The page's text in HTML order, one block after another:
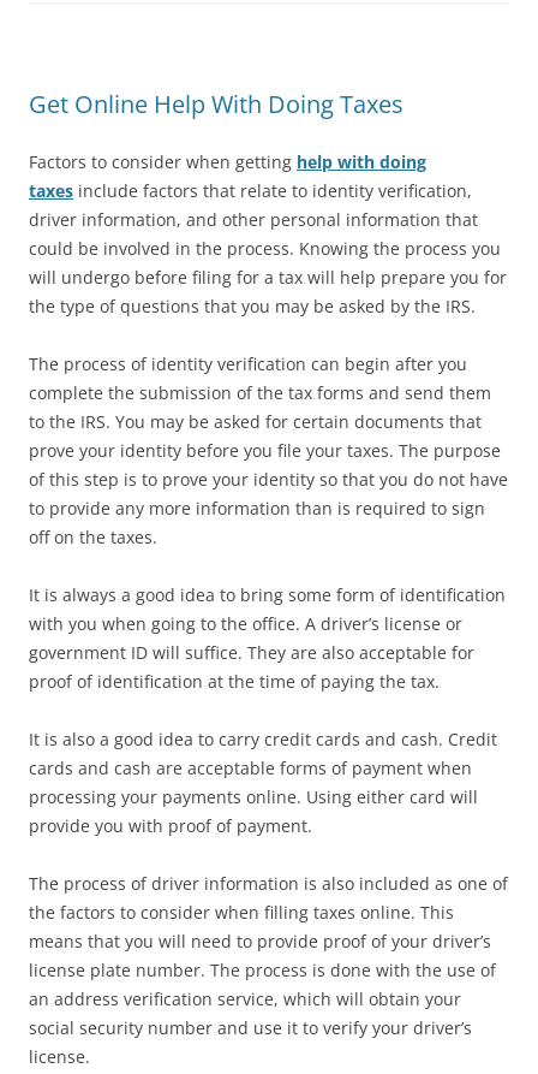
Get Online Help With Doing Taxes
Factors to consider when getting help with doing
taxes include factors that relate to identity verification,
driver information, and other personal information that
could be involved in the process. Knowing the process you
will undergo before filing for a tax will help prepare you for
the type of questions that you may be asked by the IRS.
The process of identity verification can begin after you
complete the submission of the tax forms and send them
to the IRS. You may be asked for certain documents that
prove your identity before you file your taxes. The purpose
of this step is to prove your identity so that you do not have
to provide any more information than is required to sign
off on the taxes.
It is always a good idea to bring some form of identification
with you when going to the office. A driver’s license or
government ID will suffice. They are also acceptable for
proof of identification at the time of paying the tax.
It is also a good idea to carry credit cards and cash. Credit
cards and cash are acceptable forms of payment when
processing your payments online. Using either card will
provide you with proof of payment.
The process of driver information is also included as one of
the factors to consider when filling taxes online. This
means that you will need to provide proof of your driver’s
license plate number. The process is done with the use of
an address verification service, which will obtain your
social security number and use it to verify your driver’s
license.